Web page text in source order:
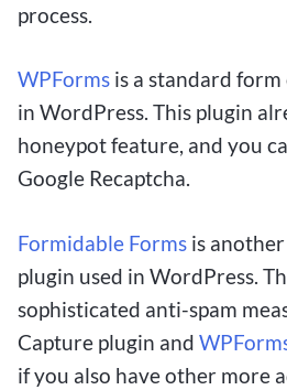
process.
WPForms is a standard
in WordPress. This plugin
honeypot feature, and you
Google Recaptcha.
Formidable Forms is
plugin used in WordPress.
sophisticated anti-spam
Capture plugin and
if you also have other more